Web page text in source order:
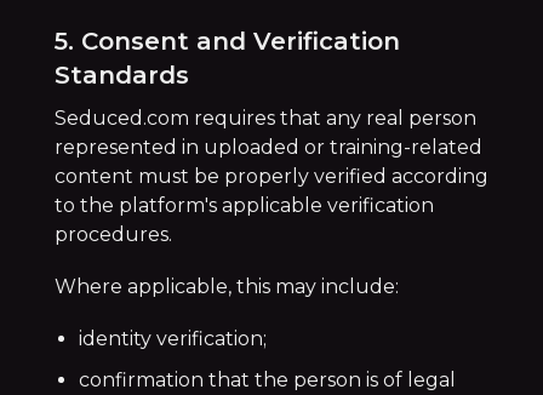
5. Consent and Verification
Standards
Seduced.com requires that any real person
represented in uploaded or training-related
content must be properly verified according
to the platform's applicable verification
procedures.
Where applicable, this may include:
identity verification;
confirmation that the person is of legal